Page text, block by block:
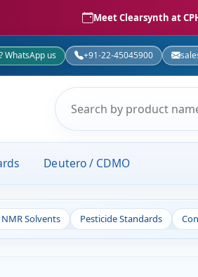
Meet Clearsynth at
WhatsApp us +91-22-45045900
Deutero / CDMO
NMR Solvents Pesticide Standards